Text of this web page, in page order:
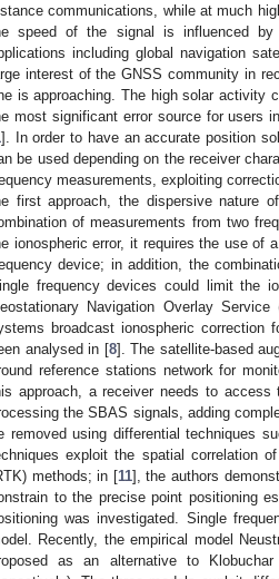
communications, while at much
speed of the signal is influenced by
including global navigation
interest of the GNSS community in
is approaching. The high solar activity
most significant error source for users
]. In order to have an accurate position
be used depending on the receiver
measurements, exploiting
first approach, the dispersive nature
of measurements from two
ionospheric error, it requires the use of
device; in addition, the
frequency devices could limit the
Navigation Overlay Service
broadcast ionospheric correction
analysed in [8]. The satellite-based
reference stations network for
approach, a receiver needs to
the SBAS signals, adding
removed using differential techniques
exploit the spatial correlation
methods; in [11], the authors
to the precise point positioning
was investigated. Single
Recently, the empirical model
as an alternative to